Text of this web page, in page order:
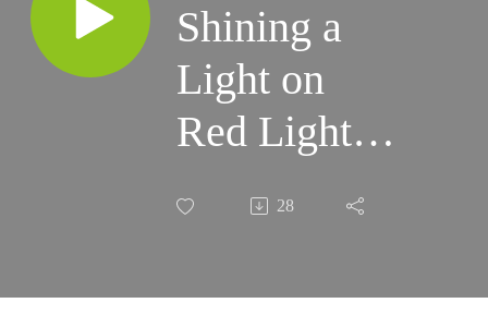
Shining a
Light on
Red Light
Therapy:
Recovery,
28